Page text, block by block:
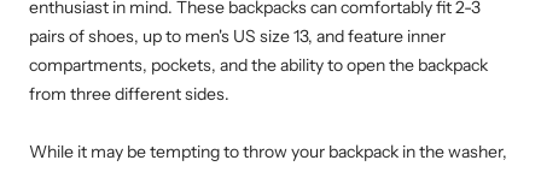
enthusiast in mind. These backpacks can comfortably fit 2-3
pairs of shoes, up to men's US size 13, and feature inner
compartments, pockets, and the ability to open the backpack
from three different sides.
While it may be tempting to throw your backpack in the washer,